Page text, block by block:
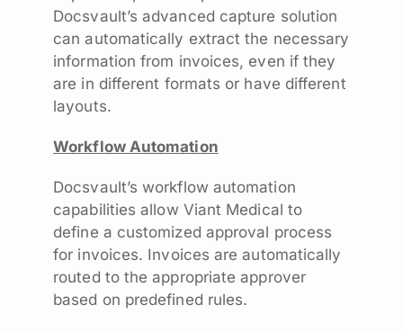
Docsvault’s advanced capture solution
can automatically extract the necessary
information from invoices, even if they
are in different formats or have different
layouts.
Workflow Automation
Docsvault’s workflow automation
capabilities allow Viant Medical to
define a customized approval process
for invoices. Invoices are automatically
routed to the appropriate approver
based on predefined rules.